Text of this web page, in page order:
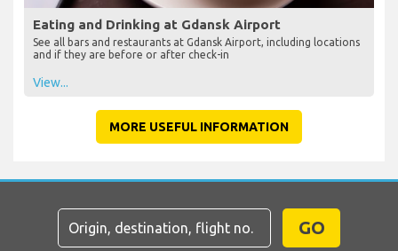
Eating and Drinking at Gdansk Airport
See all bars and restaurants at Gdansk Airport, including locations
and if they are before or after check-in
View...
MORE USEFUL INFORMATION
GO